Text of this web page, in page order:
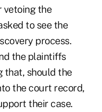
vetoing the
to see the
process.
the plaintiffs
that, should the
the court record,
their case.